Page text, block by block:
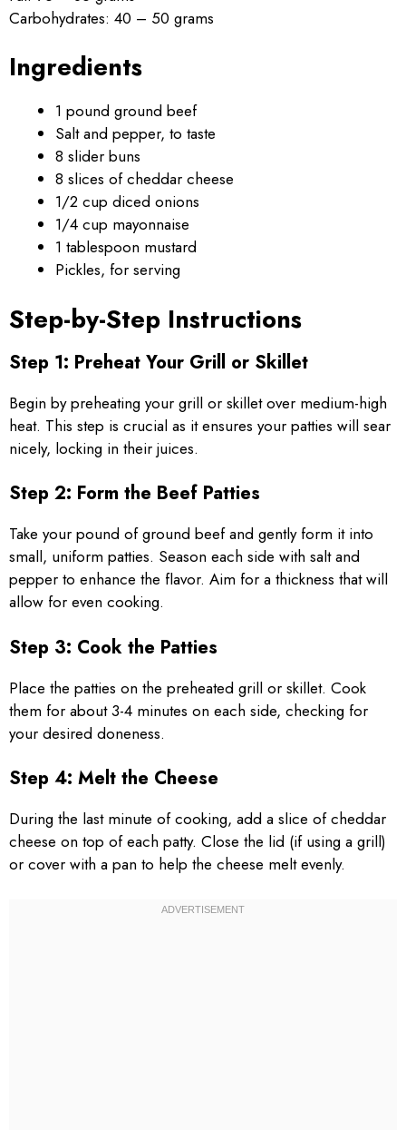
Carbohydrates: 40 – 50 grams
Ingredients
1 pound ground beef
Salt and pepper, to taste
8 slider buns
8 slices of cheddar cheese
1/2 cup diced onions
1/4 cup mayonnaise
1 tablespoon mustard
Pickles, for serving
Step-by-Step Instructions
Step 1: Preheat Your Grill or Skillet
Begin by preheating your grill or skillet over medium-high
heat. This step is crucial as it ensures your patties will sear
nicely, locking in their juices.
Step 2: Form the Beef Patties
Take your pound of ground beef and gently form it into
small, uniform patties. Season each side with salt and
pepper to enhance the flavor. Aim for a thickness that will
allow for even cooking.
Step 3: Cook the Patties
Place the patties on the preheated grill or skillet. Cook
them for about 3-4 minutes on each side, checking for
your desired doneness.
Step 4: Melt the Cheese
During the last minute of cooking, add a slice of cheddar
cheese on top of each patty. Close the lid (if using a grill)
or cover with a pan to help the cheese melt evenly.